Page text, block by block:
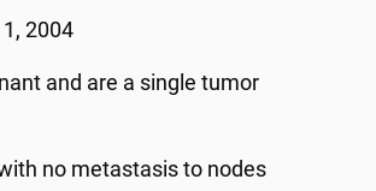
2004
and are a single tumor
no metastasis to nodes